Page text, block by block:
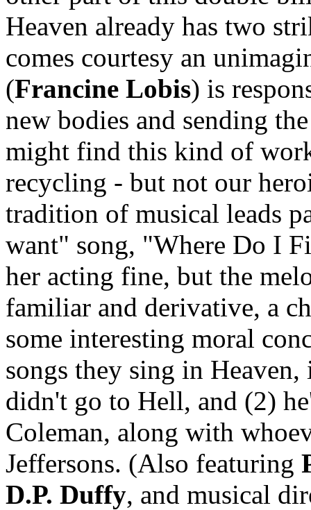
Heaven already has two
comes courtesy an
(Francine Lobis) is
new bodies and sending
might find this kind of
recycling - but not our
tradition of musical leads
want" song, "Where Do I
her acting fine, but the
familiar and derivative, a
some interesting moral
songs they sing in
didn't go to Hell, and (2)
Coleman, along with
Jeffersons. (Also featuring
D.P. Duffy, and musical